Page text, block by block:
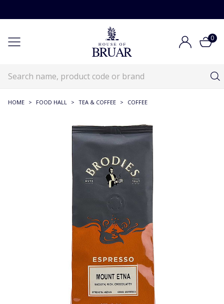
0
HOME > FOOD HALL > TEA & COFFEE > COFFEE